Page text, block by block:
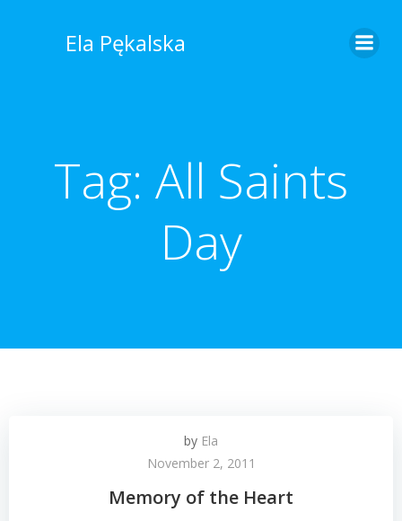
Ela Pękalska
Tag: All Saints
Day
by Ela
November 2, 2011
Memory of the Heart